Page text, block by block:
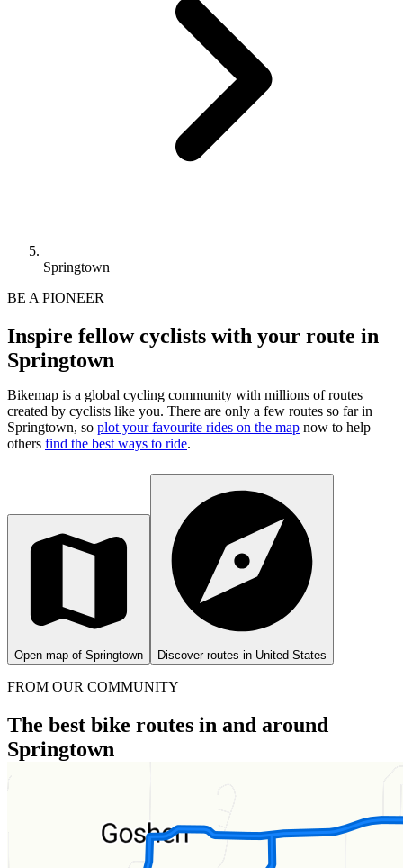
Springtown
BE A PIONEER
Inspire fellow cyclists with your route in
Springtown
Bikemap is a global cycling community with millions of routes
created by cyclists like you. There are only a few routes so far in
Springtown, so plot your favourite rides on the map now to help
others find the best ways to ride.
Open map of Springtown Discover routes in United States
FROM OUR COMMUNITY
The best bike routes in and around
Springtown